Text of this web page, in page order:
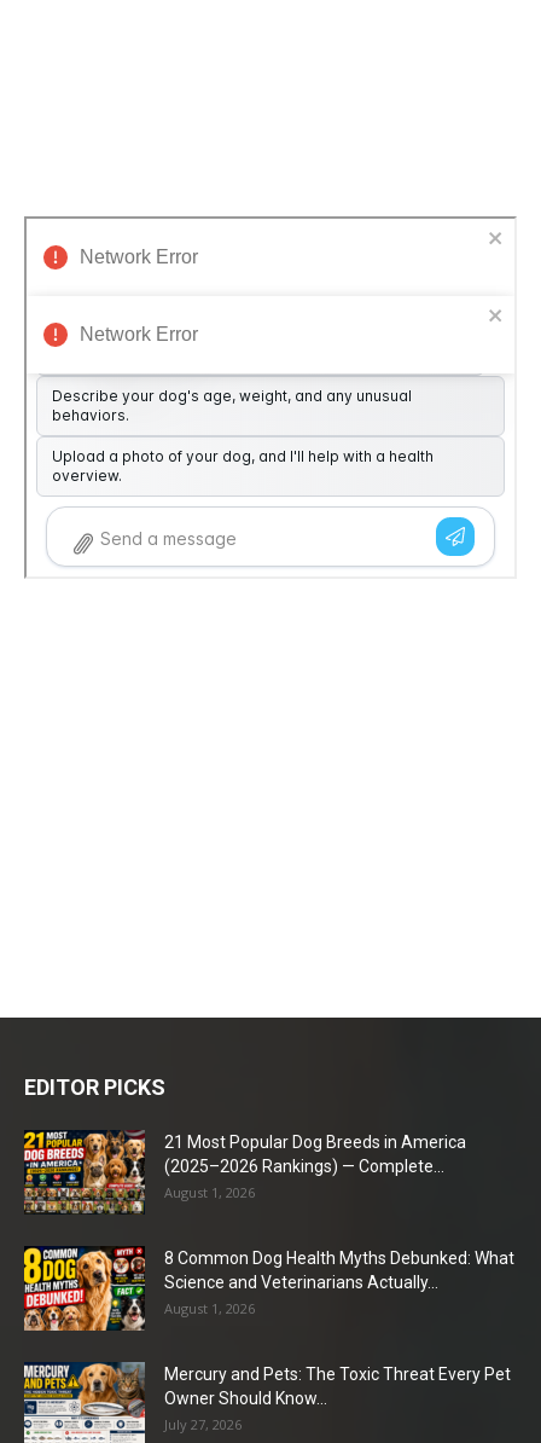
EDITOR PICKS
21 Most Popular Dog Breeds in America
(2025–2026 Rankings) — Complete...
August 1, 2026
8 Common Dog Health Myths Debunked: What
Science and Veterinarians Actually...
August 1, 2026
Mercury and Pets: The Toxic Threat Every Pet
Owner Should Know...
July 27, 2026